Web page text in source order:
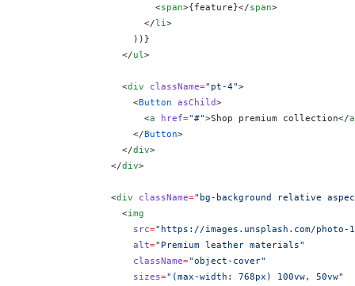
                        <
span>{feature}</span>
                      </
li >
                    ))
}
                  </
ul >
                  <
div className="pt-4">
                    <
Button asChild>
                      <
a href="#">Shop premium collection</a
                    </
Button>
                  </
div>
                </
div>
                <
div className="bg-background relative
                  <
img
                    src
="https://images.unsplash.com/photo-
                    alt
="Premium leather materials"
                    className
="object-cover"
                    sizes
="(max-width: 768px) 100vw, 50vw"